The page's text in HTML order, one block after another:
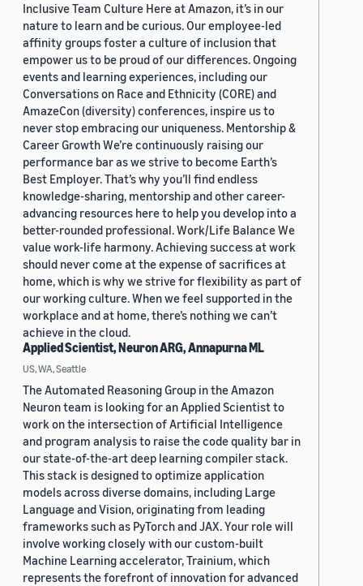
Inclusive Team Culture Here at Amazon, it’s in our
nature to learn and be curious. Our employee-led
affinity groups foster a culture of inclusion that
empower us to be proud of our differences. Ongoing
events and learning experiences, including our
Conversations on Race and Ethnicity (CORE) and
AmazeCon (diversity) conferences, inspire us to
never stop embracing our uniqueness. Mentorship &
Career Growth We’re continuously raising our
performance bar as we strive to become Earth’s
Best Employer. That’s why you’ll find endless
knowledge-sharing, mentorship and other career-
advancing resources here to help you develop into a
better-rounded professional. Work/Life Balance We
value work-life harmony. Achieving success at work
should never come at the expense of sacrifices at
home, which is why we strive for flexibility as part of
our working culture. When we feel supported in the
workplace and at home, there’s nothing we can’t
achieve in the cloud.
Applied Scientist, Neuron ARG, Annapurna ML
US, WA, Seattle
The Automated Reasoning Group in the Amazon
Neuron team is looking for an Applied Scientist to
work on the intersection of Artificial Intelligence
and program analysis to raise the code quality bar in
our state-of-the-art deep learning compiler stack.
This stack is designed to optimize application
models across diverse domains, including Large
Language and Vision, originating from leading
frameworks such as PyTorch and JAX. Your role will
involve working closely with our custom-built
Machine Learning accelerator, Trainium, which
represents the forefront of innovation for advanced